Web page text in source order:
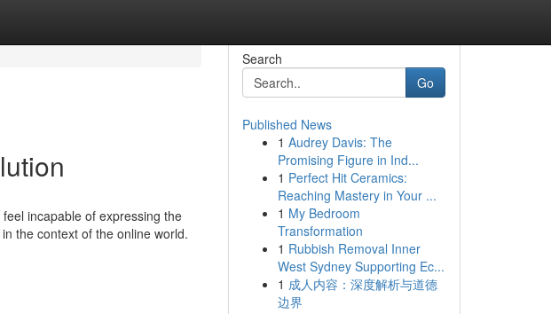
incapable of expressing the
the context of the online world.
Search
Go
Published News
1 Audrey Davis: The
Promising Figure in Ind...
1 Perfect Hit Ceramics:
Reaching Mastery in Your ...
1 My Bedroom
Transformation
1 Rubbish Removal Inner
West Sydney Supporting Ec...
1 成人内容：深度解析与道德
边界